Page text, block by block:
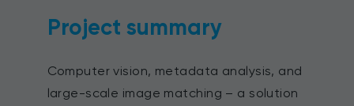
Project summary
Computer vision, metadata analysis, and
large-scale image matching – a solution